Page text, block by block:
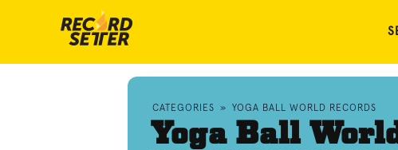
CATEGORIES » YOGA BALL WORLD RECORDS
Yoga Ball